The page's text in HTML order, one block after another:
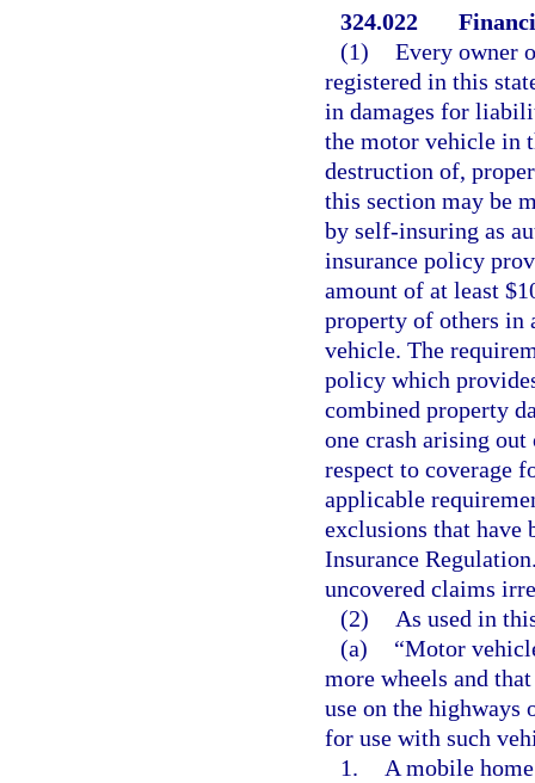
324.022
(1) Every owner
registered in this
in damages for
the motor vehicle in
destruction of,
this section may be
by self-insuring as
insurance policy
amount of at least
property of others in
vehicle. The
policy which
combined property
one crash arising
respect to coverage
applicable
exclusions that
Insurance
uncovered claims
(2)
As used in
(a)
“Motor
more wheels and
use on the highways
for use with such
1.
A mobile